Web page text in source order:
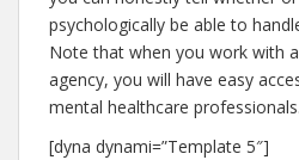
psychologically be able to
Note that when you work with
agency, you will have easy
mental healthcare professionals.
[dyna dynami=”Template 5″]